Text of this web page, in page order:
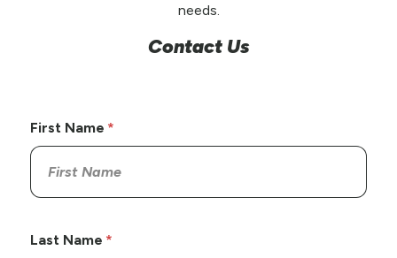
needs.
Contact Us
First Name
Last Name